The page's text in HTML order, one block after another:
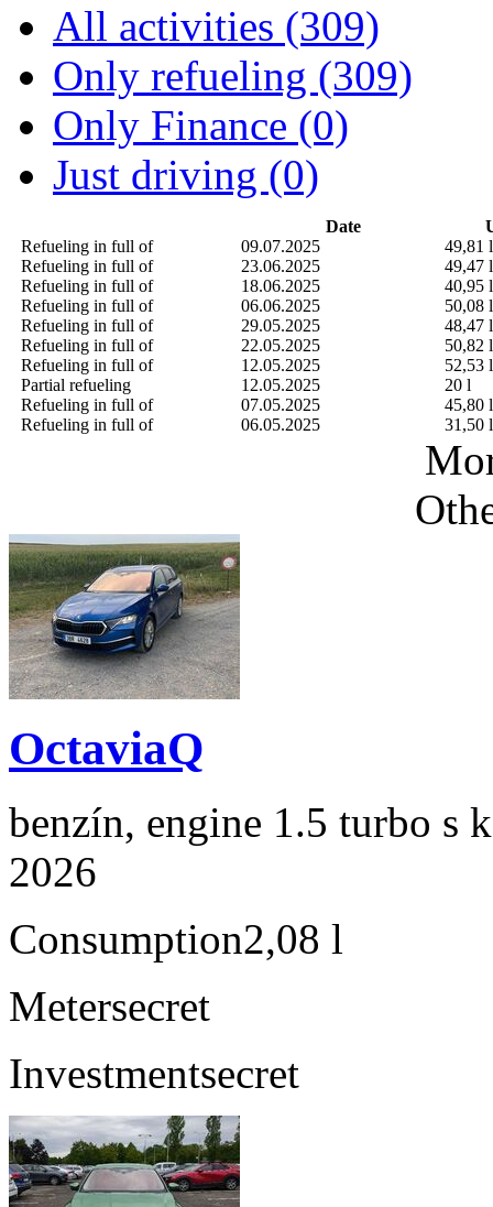
All activities (309)
Only refueling (309)
Only Finance (0)
Just driving (0)
Date
Refueling in full of
09.07.2025
49,81 l
Refueling in full of
23.06.2025
49,47 l
Refueling in full of
18.06.2025
40,95 l
Refueling in full of
06.06.2025
50,08 l
Refueling in full of
29.05.2025
48,47 l
Refueling in full of
22.05.2025
50,82 l
Refueling in full of
12.05.2025
52,53 l
Partial refueling
12.05.2025
20 l
Refueling in full of
07.05.2025
45,80 l
Refueling in full of
06.05.2025 31,50 l
OctaviaQ
benzín, engine 1.5 turbo s
2026
Consumption2,08 l
Metersecret
Investmentsecret